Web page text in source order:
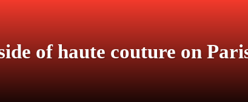
of haute couture on